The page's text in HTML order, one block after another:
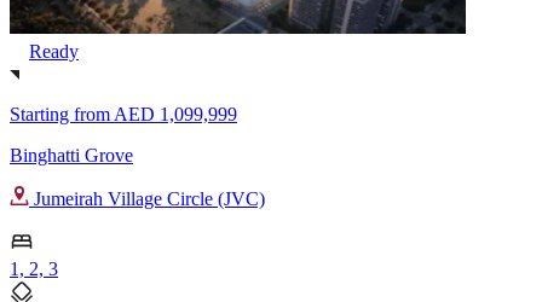
Ready
Starting from AED 1,099,999
Binghatti Grove
Jumeirah Village Circle (JVC)
1, 2, 3